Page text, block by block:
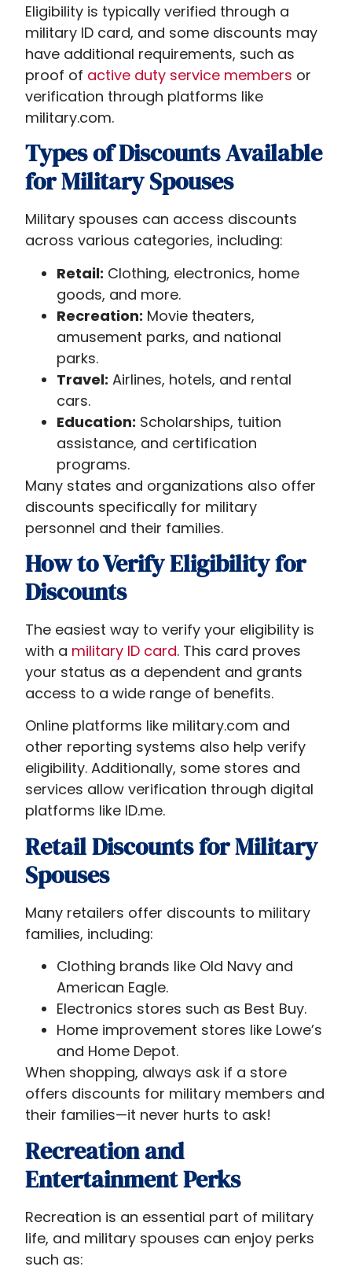
Eligibility is typically verified through a
military ID card, and some discounts may
have additional requirements, such as
proof of active duty service members or
verification through platforms like
military.com.
Types of Discounts Available
for Military Spouses
Military spouses can access discounts
across various categories, including:
Retail: Clothing, electronics, home
goods, and more.
Recreation: Movie theaters,
amusement parks, and national
parks.
Travel: Airlines, hotels, and rental
cars.
Education: Scholarships, tuition
assistance, and certification
programs.
Many states and organizations also offer
discounts specifically for military
personnel and their families.
How to Verify Eligibility for
Discounts
The easiest way to verify your eligibility is
with a military ID card. This card proves
your status as a dependent and grants
access to a wide range of benefits.
Online platforms like military.com and
other reporting systems also help verify
eligibility. Additionally, some stores and
services allow verification through digital
platforms like ID.me.
Retail Discounts for Military
Spouses
Many retailers offer discounts to military
families, including:
Clothing brands like Old Navy and
American Eagle.
Electronics stores such as Best Buy.
Home improvement stores like Lowe’s
and Home Depot.
When shopping, always ask if a store
offers discounts for military members and
their families—it never hurts to ask!
Recreation and
Entertainment Perks
Recreation is an essential part of military
life, and military spouses can enjoy perks
such as: